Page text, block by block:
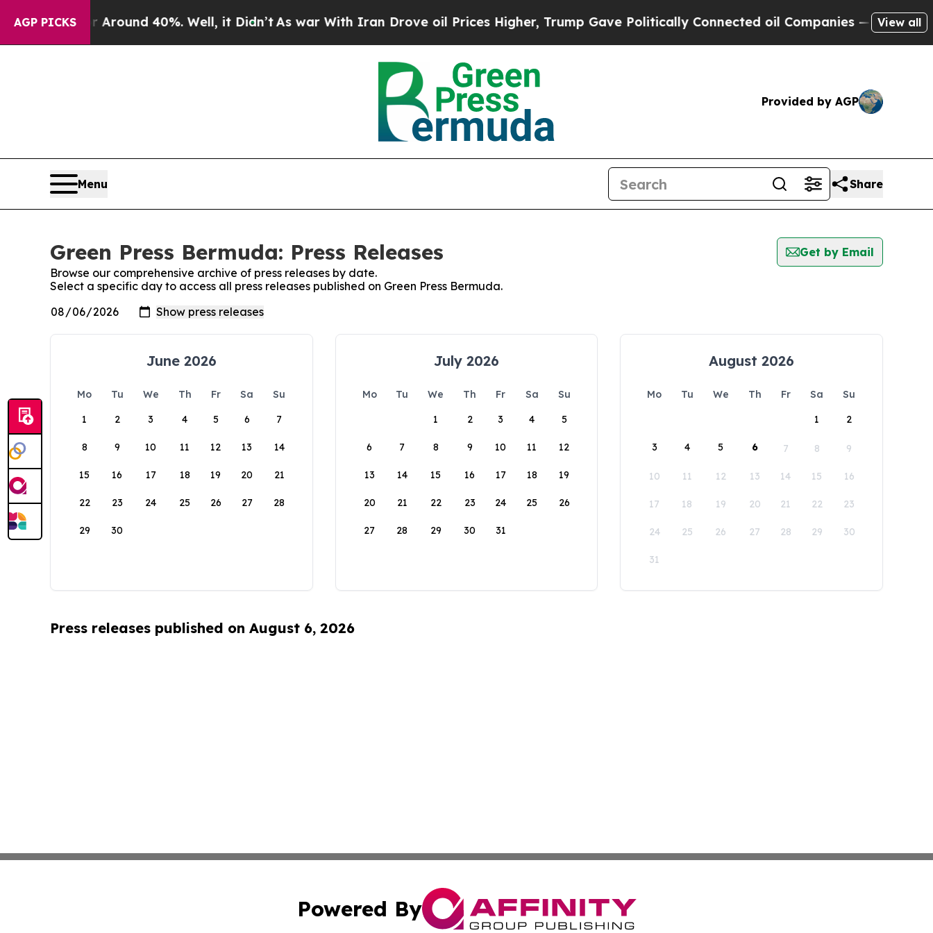
AGP PICKS
a Floor Around 40%. Well, it Didn’t As war With Iran Drove oil Prices Higher, Trump Gave Politically Connected oil Companies — not View all
Provided by AGP
Menu Share
Green Press Bermuda: Press Releases
Get by Email
Browse our comprehensive archive of press releases by date.
Select a specific day to access all press releases published on Green Press Bermuda.
June 2026
Mo Tu We Th Fr Sa
Su
1
2 3 4 5 6 7
8 9 10 11 12 13 14
15 16 17 18 19 20 21
22 23 24 25 26 27 28
29 30
July 2026
Mo Tu We Th Fr Sa
Su
1
2 3 4 5
6 7 8 9 10 11 12
13 14 15 16 17 18 19
20 21 22 23 24 25 26
27 28 29 30 31
August 2026
Mo Tu We Th Fr Sa
Su
1
2
3 4 5 6 7 8 9
10 11 12 13 14 15 16
17 18 19 20 21 22 23
24 25 26 27 28 29 30
31
Press releases published on August 6, 2026
Powered By